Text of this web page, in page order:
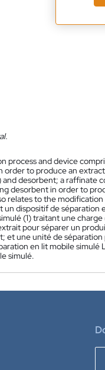
process and device
to produce an
desorbent; a raffinate
desorbent in order to
relates to the
dispositif de séparation
(1) traitant une
pour séparer un
une unité de séparation
en lit mobile
simulé.